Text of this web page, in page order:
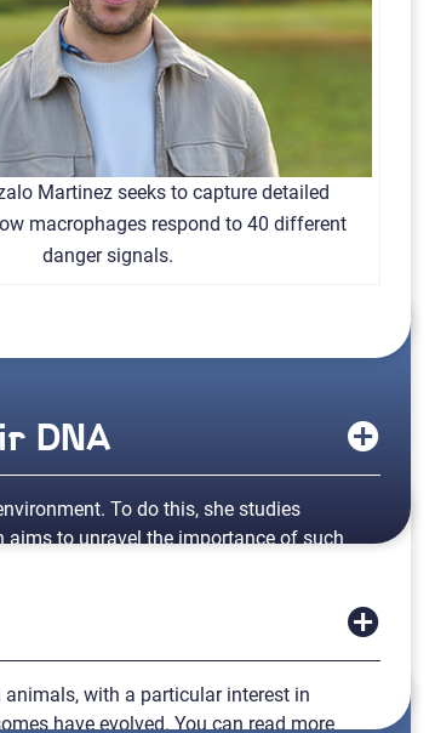
Martinez seeks to capture detailed
macrophages respond to 40 different
danger signals.
DNA
To do this, she studies
to unravel the importance of such
in France.
My visit to theCurie Institutewill
gene expression, providing insights into
with a particular interest in
have evolved. You can read more